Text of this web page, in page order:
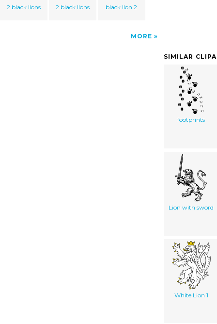
2 black lions 2 black lions black lion 2
MORE
SIMILAR
footprints
Lion with sword
White Lion 1